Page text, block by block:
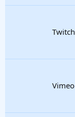
Twitch
Vimeo